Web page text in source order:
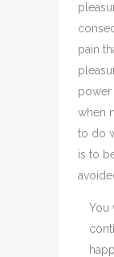
pain
power
when
to do
is to
You